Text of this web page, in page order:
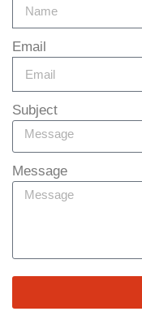
Email
Subject
Message